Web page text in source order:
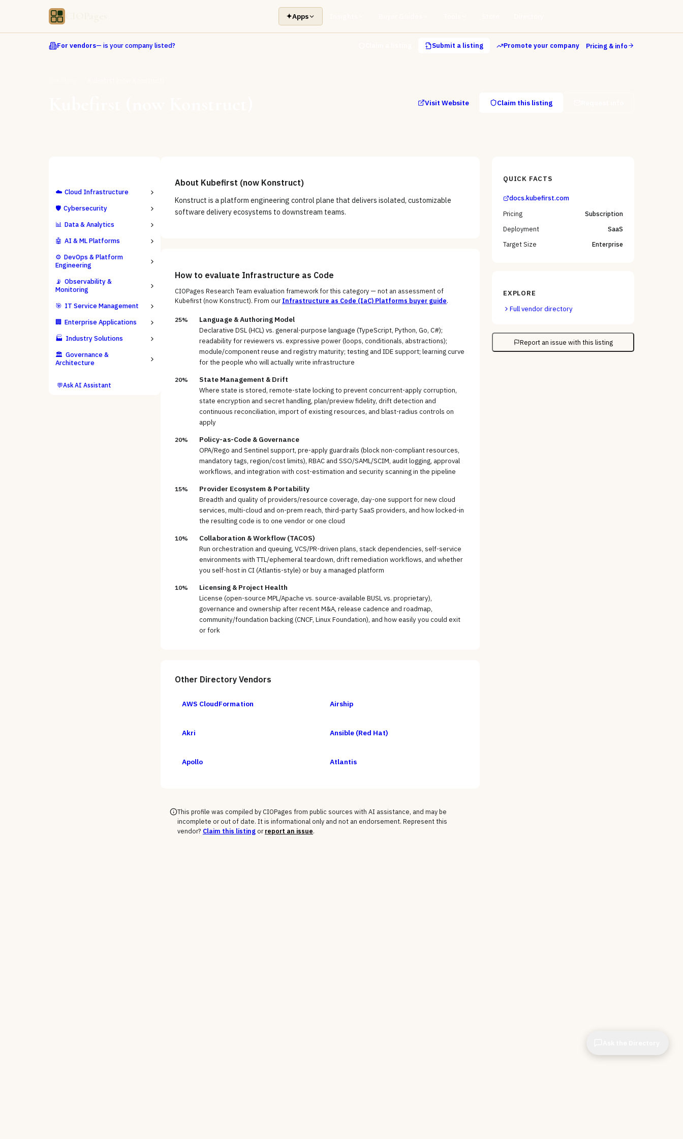
✦Apps
For vendors— is your company listed? Submit a listing Promote your company Pricing & info
Visit Website Claim this listing
☁️ Cloud Infrastructure
🛡️ Cybersecurity
📊 Data & Analytics
🤖 AI & ML Platforms
⚙️ DevOps & Platform
Engineering
📡 Observability &
Monitoring
🎯 IT Service Management
🏢 Enterprise Applications
🏭 Industry Solutions
🏛️ Governance &
Architecture
💬Ask AI Assistant
About Kubefirst (now Konstruct)
Konstruct is a platform engineering control plane that delivers isolated, customizable
software delivery ecosystems to downstream teams.
How to evaluate Infrastructure as Code
CIOPages Research Team evaluation framework for this category — not an assessment of
Kubefirst (now Konstruct). From our Infrastructure as Code (IaC) Platforms buyer guide.
25% Language & Authoring Model
Declarative DSL (HCL) vs. general-purpose language (TypeScript, Python, Go, C#);
readability for reviewers vs. expressive power (loops, conditionals, abstractions);
module/component reuse and registry maturity; testing and IDE support; learning curve
for the people who will actually write infrastructure
20% State Management & Drift
Where state is stored, remote-state locking to prevent concurrent-apply corruption,
state encryption and secret handling, plan/preview fidelity, drift detection and
continuous reconciliation, import of existing resources, and blast-radius controls on
apply
20% Policy-as-Code & Governance
OPA/Rego and Sentinel support, pre-apply guardrails (block non-compliant resources,
mandatory tags, region/cost limits), RBAC and SSO/SAML/SCIM, audit logging, approval
workflows, and integration with cost-estimation and security scanning in the pipeline
15% Provider Ecosystem & Portability
Breadth and quality of providers/resource coverage, day-one support for new cloud
services, multi-cloud and on-prem reach, third-party SaaS providers, and how locked-in
the resulting code is to one vendor or one cloud
10% Collaboration & Workflow (TACOS)
Run orchestration and queuing, VCS/PR-driven plans, stack dependencies, self-service
environments with TTL/ephemeral teardown, drift remediation workflows, and whether
you self-host in CI (Atlantis-style) or buy a managed platform
10% Licensing & Project Health
License (open-source MPL/Apache vs. source-available BUSL vs. proprietary),
governance and ownership after recent M&A, release cadence and roadmap,
community/foundation backing (CNCF, Linux Foundation), and how easily you could exit
or fork
Other Directory Vendors
AWS CloudFormation Airship
Akri Ansible (Red Hat)
Apollo Atlantis
This profile was compiled by CIOPages from public sources with AI assistance, and may be
incomplete or out of date. It is informational only and not an endorsement. Represent this
vendor? Claim this listingor report an issue.
QUICK FACTS
docs.kubefirst.com
Pricing
Subscription
Deployment
SaaS
Target Size
Enterprise
EXPLORE
Full vendor directory
Report an issue with this listing